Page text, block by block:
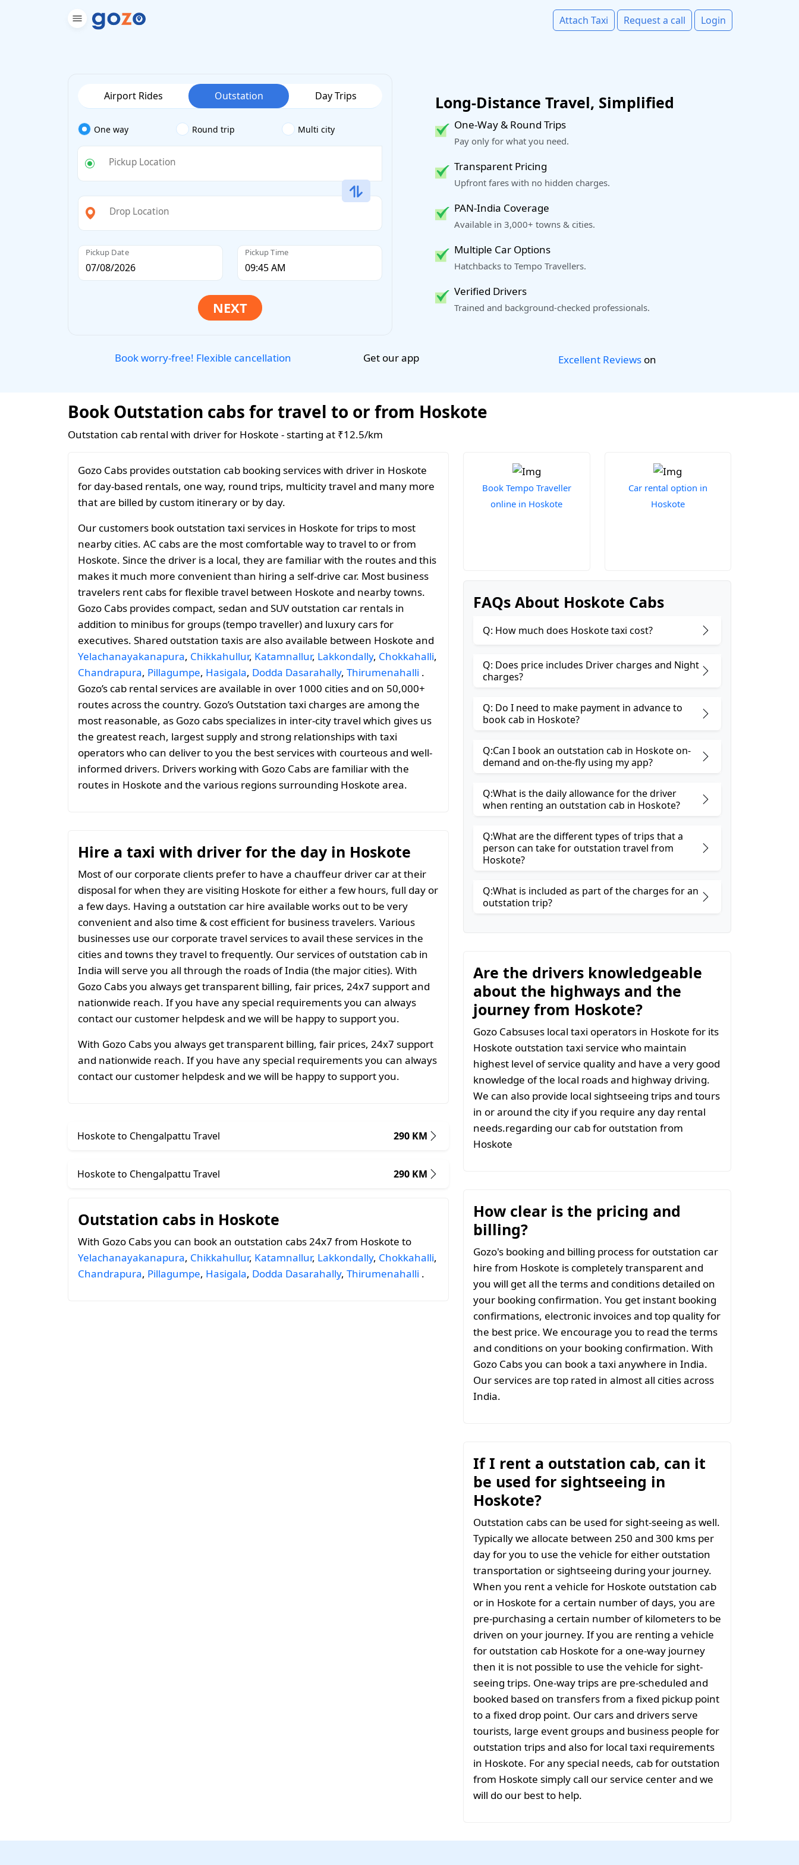
Attach Taxi Request a call Login
Airport Rides Outstation Day Trips
One way Round trip Multi city
Pickup Location
Drop Location
Pickup Date Pickup Time
Long-Distance Travel, Simplified
One-Way & Round Trips
Pay only for what you need.
Transparent Pricing
Upfront fares with no hidden charges.
PAN-India Coverage
Available in 3,000+ towns & cities.
Multiple Car Options
Hatchbacks to Tempo Travellers.
Verified Drivers
Trained and background-checked professionals.
Book worry-free! Flexible cancellation Get our app Excellent Reviewson
Book Outstation cabs for travel to or from Hoskote
Outstation cab rental with driver for Hoskote - starting at ₹12.5/km
Gozo Cabs provides outstation cab booking services with driver in Hoskote
for day-based rentals, one way, round trips, multicity travel and many more
that are billed by custom itinerary or by day.
Our customers book outstation taxi services in Hoskote for trips to most
nearby cities. AC cabs are the most comfortable way to travel to or from
Hoskote. Since the driver is a local, they are familiar with the routes and this
makes it much more convenient than hiring a self-drive car. Most business
travelers rent cabs for flexible travel between Hoskote and nearby towns.
Gozo Cabs provides compact, sedan and SUV outstation car rentals in
addition to minibus for groups (tempo traveller) and luxury cars for
executives. Shared outstation taxis are also available between Hoskote and
Yelachanayakanapura, Chikkahullur, Katamnallur, Lakkondally, Chokkahalli,
Chandrapura, Pillagumpe, Hasigala, Dodda Dasarahally, Thirumenahalli .
Gozo’s cab rental services are available in over 1000 cities and on 50,000+
routes across the country. Gozo’s Outstation taxi charges are among the
most reasonable, as Gozo cabs specializes in inter-city travel which gives us
the greatest reach, largest supply and strong relationships with taxi
operators who can deliver to you the best services with courteous and well-
informed drivers. Drivers working with Gozo Cabs are familiar with the
routes in Hoskote and the various regions surrounding Hoskote area.
Hire a taxi with driver for the day in Hoskote
Most of our corporate clients prefer to have a chauffeur driver car at their
disposal for when they are visiting Hoskote for either a few hours, full day or
a few days. Having a outstation car hire available works out to be very
convenient and also time & cost efficient for business travelers. Various
businesses use our corporate travel services to avail these services in the
cities and towns they travel to frequently. Our services of outstation cab in
India will serve you all through the roads of India (the major cities). With
Gozo Cabs you always get transparent billing, fair prices, 24x7 support and
nationwide reach. If you have any special requirements you can always
contact our customer helpdesk and we will be happy to support you.
With Gozo Cabs you always get transparent billing, fair prices, 24x7 support
and nationwide reach. If you have any special requirements you can always
contact our customer helpdesk and we will be happy to support you.
Hoskote to Chengalpattu Travel 290 KM
Hoskote to Chengalpattu Travel 290 KM
Outstation cabs in Hoskote
With Gozo Cabs you can book an outstation cabs 24x7 from Hoskote to
Yelachanayakanapura, Chikkahullur, Katamnallur, Lakkondally, Chokkahalli,
Chandrapura, Pillagumpe, Hasigala, Dodda Dasarahally, Thirumenahalli .
Book Tempo Traveller
online in Hoskote
Car rental option in
Hoskote
FAQs About Hoskote Cabs
Q: How much does Hoskote taxi cost?
Q: Does price includes Driver charges and Night
charges?
Q: Do I need to make payment in advance to
book cab in Hoskote?
Q:Can I book an outstation cab in Hoskote on-
demand and on-the-fly using my app?
Q:What is the daily allowance for the driver
when renting an outstation cab in Hoskote?
Q:What are the different types of trips that a
person can take for outstation travel from
Hoskote?
Q:What is included as part of the charges for an
outstation trip?
Are the drivers knowledgeable
about the highways and the
journey from Hoskote?
Gozo Cabsuses local taxi operators in Hoskote for its
Hoskote outstation taxi service who maintain
highest level of service quality and have a very good
knowledge of the local roads and highway driving.
We can also provide local sightseeing trips and tours
in or around the city if you require any day rental
needs.regarding our cab for outstation from
Hoskote
How clear is the pricing and
billing?
Gozo's booking and billing process for outstation car
hire from Hoskote is completely transparent and
you will get all the terms and conditions detailed on
your booking confirmation. You get instant booking
confirmations, electronic invoices and top quality for
the best price. We encourage you to read the terms
and conditions on your booking confirmation. With
Gozo Cabs you can book a taxi anywhere in India.
Our services are top rated in almost all cities across
India.
If I rent a outstation cab, can it
be used for sightseeing in
Hoskote?
Outstation cabs can be used for sight-seeing as well.
Typically we allocate between 250 and 300 kms per
day for you to use the vehicle for either outstation
transportation or sightseeing during your journey.
When you rent a vehicle for Hoskote outstation cab
or in Hoskote for a certain number of days, you are
pre-purchasing a certain number of kilometers to be
driven on your journey. If you are renting a vehicle
for outstation cab Hoskote for a one-way journey
then it is not possible to use the vehicle for sight-
seeing trips. One-way trips are pre-scheduled and
booked based on transfers from a fixed pickup point
to a fixed drop point. Our cars and drivers serve
tourists, large event groups and business people for
outstation trips and also for local taxi requirements
in Hoskote. For any special needs, cab for outstation
from Hoskote simply call our service center and we
will do our best to help.